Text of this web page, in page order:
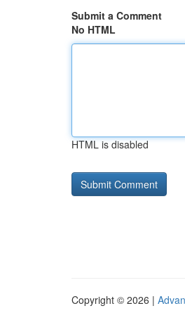
Submit a Comment
No HTML
HTML is disabled
Copyright © 2026 |